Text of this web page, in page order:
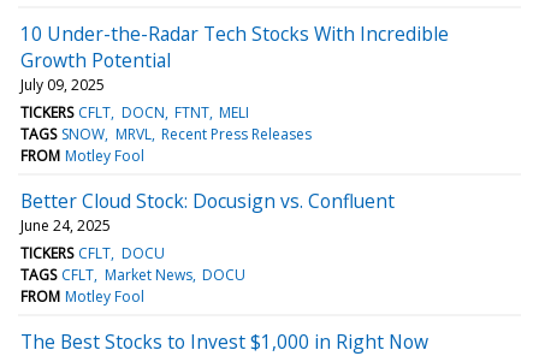
10 Under-the-Radar Tech Stocks With Incredible
Growth Potential
July 09, 2025
TICKERS CFLT DOCN FTNT MELI
TAGS SNOW MRVL Recent Press Releases
FROM Motley Fool
Better Cloud Stock: Docusign vs. Confluent
June 24, 2025
TICKERS CFLT DOCU
TAGS CFLT Market News DOCU
FROM Motley Fool
The Best Stocks to Invest $1,000 in Right Now